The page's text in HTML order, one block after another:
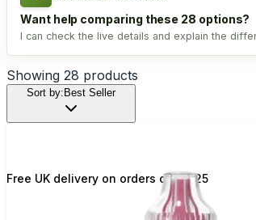
Free UK delivery on orders over £25
Want help comparing these 28 options?
I can check the live details and explain the
Showing 28 products
Sort by:Best Seller